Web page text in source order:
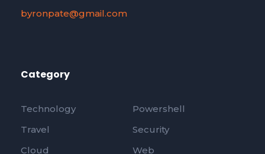
byronpate@gmail.com
Category
Technology
Powershell
Travel
Security
Cloud
Web